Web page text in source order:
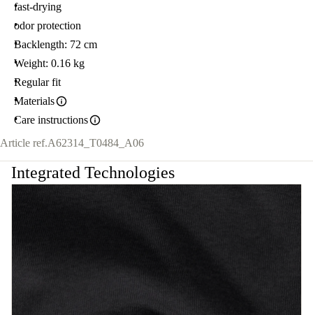
fast-drying
odor protection
Backlength: 72 cm
Weight: 0.16 kg
Regular fit
Materials
Care instructions
Article ref.A62314_T0484_A06
Integrated Technologies